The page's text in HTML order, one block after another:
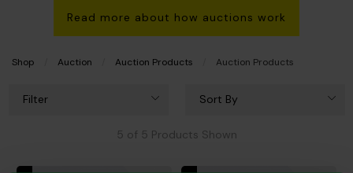
Read more about how auctions work
Shop Auction Auction Products Current:
Auction Products
Filter Sort By
5 of 5 Products Shown